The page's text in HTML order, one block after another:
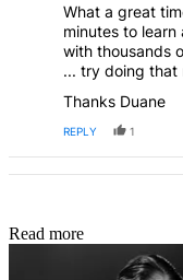
What a great
minutes to
with thousands
... try doing that
Thanks Duane
REPLY 1
Read more